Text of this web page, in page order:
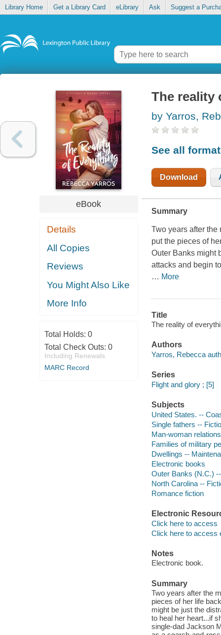
Library Home Get a Library Card eLibrary Ask Suggest a
eBook
Details
All Copies
Reviews
You Might Also Like
More Info
Total Holds: 0
Total Check Outs: 0
Including Renewals
MARC Record
The reality
by Yarros,
See all
Download
Summary
Two years after
put the pieces of
Outer Banks might
attacks and begin
… More
Title
The reality of
Authors
Yarros, Rebecca
Series
Flight and glory ; [5]
Subjects
United States. --
Single fathers --
Man-woman
Families of military
Dwellings --
Electronic books
Outer Banks (N.C.)
North Carolina --
Romance fiction
Electronic
Click here to access
Click here to access
Notes
Electronic book.
Summary
Two years after the
pieces of her life
might be just the
to heal her heart...if
single-dad Jackson